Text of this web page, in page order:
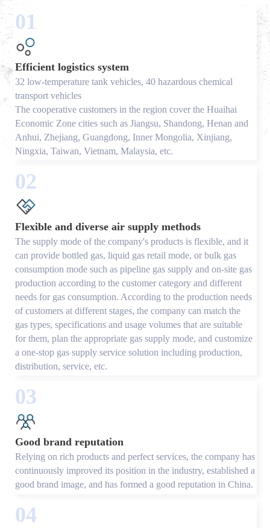
01
Efficient logistics system
32 low-temperature tank vehicles, 40 hazardous chemical
transport vehicles
The cooperative customers in the region cover the Huaihai
Economic Zone cities such as Jiangsu, Shandong, Henan and
Anhui, Zhejiang, Guangdong, Inner Mongolia, Xinjiang,
Ningxia, Taiwan, Vietnam, Malaysia, etc.
02
Flexible and diverse air supply methods
The supply mode of the company's products is flexible, and it
can provide bottled gas, liquid gas retail mode, or bulk gas
consumption mode such as pipeline gas supply and on-site gas
production according to the customer category and different
needs for gas consumption. According to the production needs
of customers at different stages, the company can match the
gas types, specifications and usage volumes that are suitable
for them, plan the appropriate gas supply mode, and customize
a one-stop gas supply service solution including production,
distribution, service, etc.
03
Good brand reputation
Relying on rich products and perfect services, the company has
continuously improved its position in the industry, established a
good brand image, and has formed a good reputation in China.
04